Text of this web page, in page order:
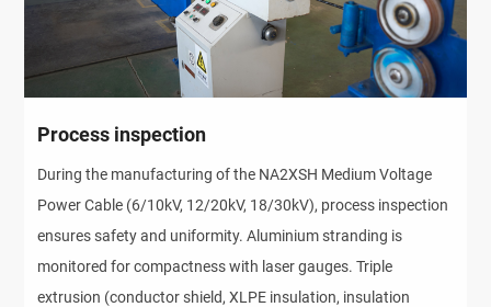
Process inspection
During the manufacturing of the NA2XSH Medium Voltage
Power Cable (6/10kV, 12/20kV, 18/30kV), process inspection
ensures safety and uniformity. Aluminium stranding is
monitored for compactness with laser gauges. Triple
extrusion (conductor shield, XLPE insulation, insulation